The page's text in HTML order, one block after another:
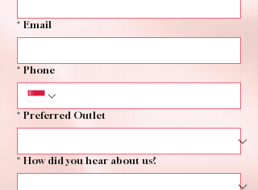
* Email
* Phone
* Preferred Outlet
* How did you hear about us?